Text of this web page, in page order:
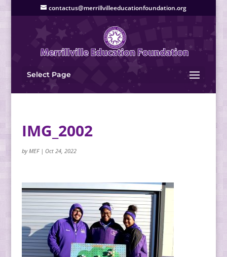
contactus@merrillvilleeducationfoundation.org
Select Page
IMG_2002
byMEF| Oct 24, 2022